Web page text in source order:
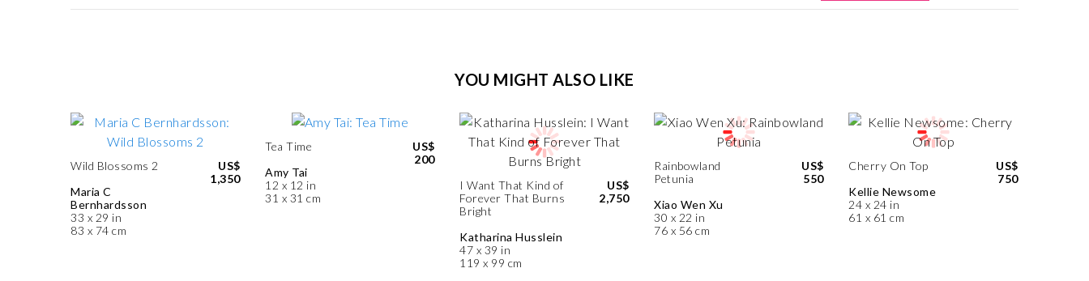
YOU MIGHT ALSO LIKE
Wild Blossoms 2
Maria C
Bernhardsson
33 x 29 in
83 x 74 cm
US$
1,350
Tea Time
Amy Tai
12 x 12 in
31 x 31 cm
US$
200
I Want That Kind of
Forever That Burns
Bright
Katharina Husslein
47 x 39 in
119 x 99 cm
US$
2,750
Rainbowland
Petunia
Xiao Wen Xu
30 x 22 in
76 x 56 cm
US$
550
Cherry On Top
Kellie Newsome
24 x 24 in
61 x 61 cm
US$
750